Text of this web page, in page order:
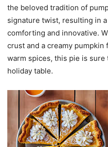
the beloved tradition of
signature twist, resulting in
comforting and innovative.
crust and a creamy
warm spices, this pie is
holiday table.